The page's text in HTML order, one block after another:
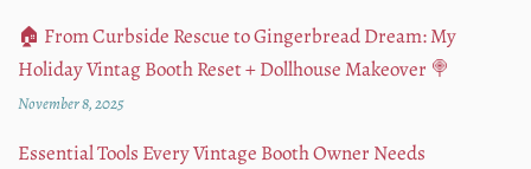
🏠 From Curbside Rescue to Gingerbread Dream: My
Holiday Vintag Booth Reset + Dollhouse Makeover 🍭
November 8, 2025
Essential Tools Every Vintage Booth Owner Needs